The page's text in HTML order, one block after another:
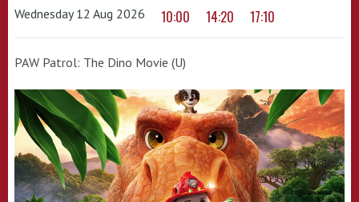
Wednesday 12 Aug 2026 10:00 14:20 17:10
PAW Patrol: The Dino Movie (U)